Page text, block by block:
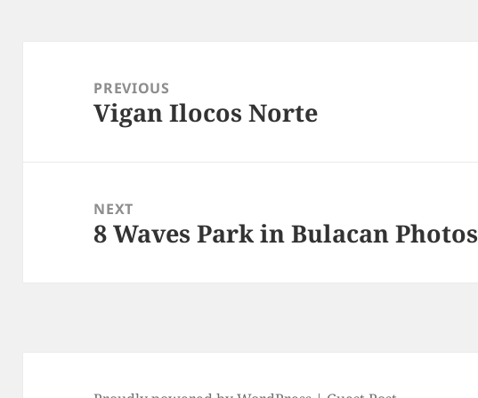
navigationPREVIOUS
Previous
Vigan Ilocos Norte
NEXT
Next
8 Waves Park in Bulacan Photos